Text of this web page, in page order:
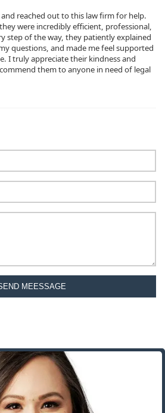
reached out to this law firm for help.
were incredibly efficient, professional,
step of the way, they patiently explained
questions, and made me feel supported
I truly appreciate their kindness and
them to anyone in need of legal
MEESSAGE